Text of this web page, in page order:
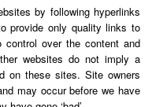
by following hyperlinks
provide only quality links to
over the content and
websites do not imply a
on these sites. Site owners
may occur before we have